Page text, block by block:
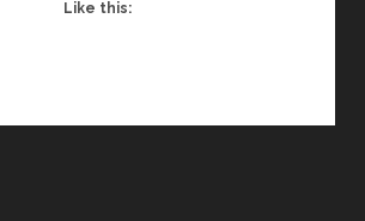
Like this: